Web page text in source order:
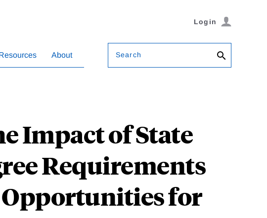
Login
About Search
Impact of State
Requirements
Opportunities for